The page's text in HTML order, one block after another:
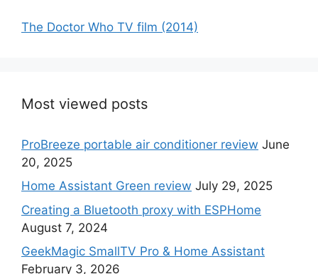
The Doctor Who TV film (2014)
Most viewed posts
ProBreeze portable air conditioner review June
20, 2025
Home Assistant Green review July 29, 2025
Creating a Bluetooth proxy with ESPHome
August 7, 2024
GeekMagic SmallTV Pro & Home Assistant
February 3, 2026